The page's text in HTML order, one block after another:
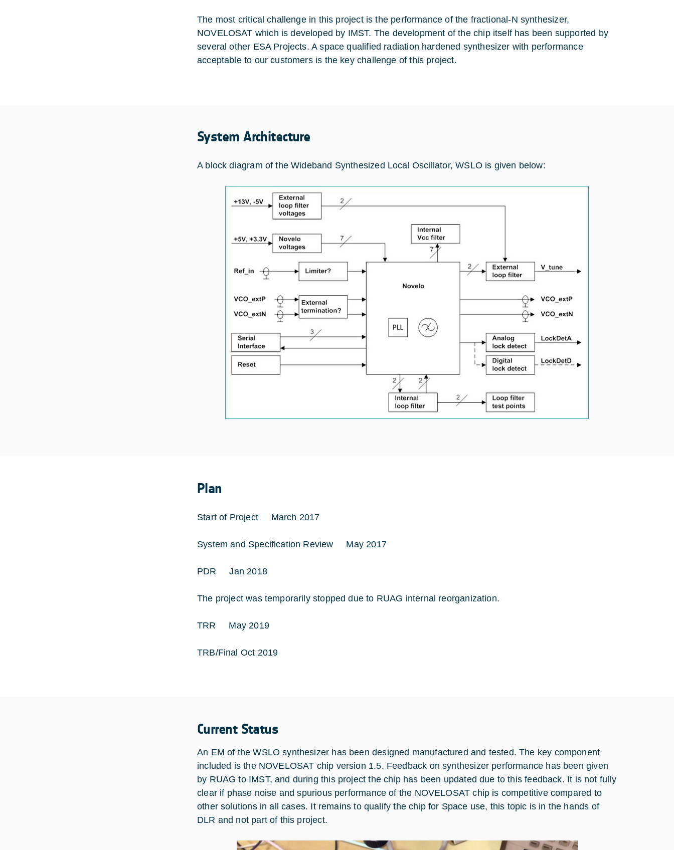
The most critical challenge in this project is the performance of the fractional-N synthesizer,
NOVELOSAT which is developed by IMST. The development of the chip itself has been supported by
several other ESA Projects. A space qualified radiation hardened synthesizer with performance
acceptable to our customers is the key challenge of this project.
System Architecture
A block diagram of the Wideband Synthesized Local Oscillator, WSLO is given below:
Plan
Start of Project March 2017
System and Specification Review May 2017
PDR Jan 2018
The project was temporarily stopped due to RUAG internal reorganization.
TRR May 2019
TRB/Final Oct 2019
Current Status
An EM of the WSLO synthesizer has been designed manufactured and tested. The key component
included is the NOVELOSAT chip version 1.5. Feedback on synthesizer performance has been given
by RUAG to IMST, and during this project the chip has been updated due to this feedback. It is not fully
clear if phase noise and spurious performance of the NOVELOSAT chip is competitive compared to
other solutions in all cases. It remains to qualify the chip for Space use, this topic is in the hands of
DLR and not part of this project.